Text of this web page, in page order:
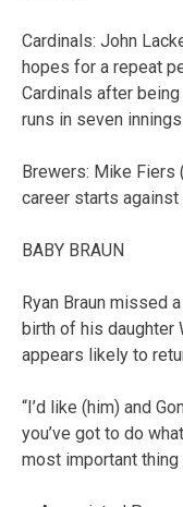
Cardinals: John
hopes for a repeat
Cardinals after
runs in seven
Brewers: Mike Fiers
career starts against
BABY BRAUN
Ryan Braun missed
birth of his daughter
appears likely to
“I’d like (him) and
you’ve got to do
most important thing